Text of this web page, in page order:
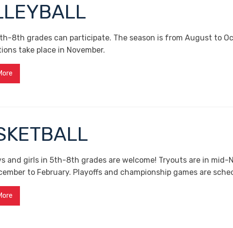
8th grades can participate. The season is from August to
take place in November.
and girls in 5th-8th grades are welcome! Tryouts are in mid-
to February. Playoffs and championship games are